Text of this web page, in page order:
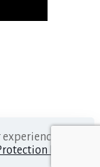
By
Policy